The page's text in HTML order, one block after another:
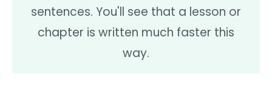
sentences. You'll see that a lesson or
chapter is written much faster this
way.